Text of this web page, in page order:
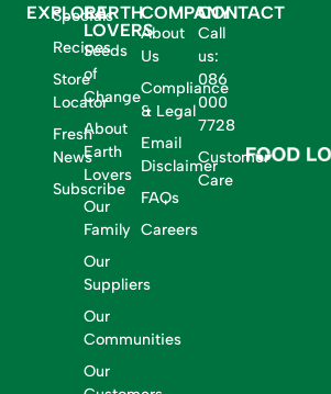
EXPLORE
Specials
Recipes
Store
Locator
Fresh
News
Subscribe
EARTH
LOVERS
Seeds
of
Change
About
Earth
Lovers
Our
Family
Our
Suppliers
Our
Communities
Our
COMPANY
About
Us
Compliance
& Legal
Email
Disclaimer
FAQs
Careers
CONTACT
Call
us:
086
000
7728
Customer
Care